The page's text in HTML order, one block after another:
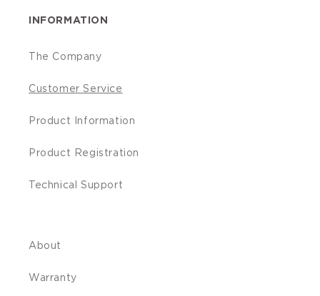
INFORMATION
The Company
Customer Service
Product Information
Product Registration
Technical Support
About
Warranty